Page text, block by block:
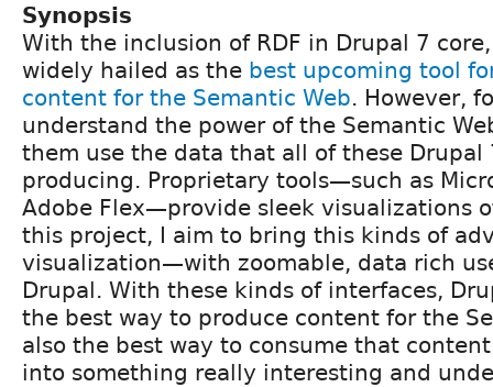
Synopsis
With the inclusion of RDF in Drupal 7
widely hailed as the best upcoming tool
content for the Semantic Web. However,
understand the power of the Semantic
them use the data that all of these Drupal
producing. Proprietary tools—such as
Adobe Flex—provide sleek visualizations
this project, I aim to bring this kinds of
visualization—with zoomable, data rich
Drupal. With these kinds of interfaces,
the best way to produce content for the
also the best way to consume that
into something really interesting and